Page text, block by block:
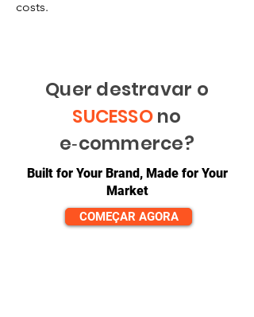
costs.
Quer destravar o
SUCESSOno
e‑commerce?
Built for Your Brand, Made for Your
Market
COMEÇAR AGORA